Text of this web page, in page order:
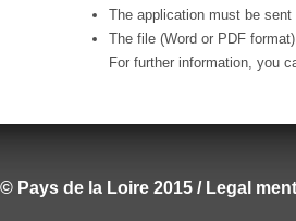
The application must be
The file (Word or PDF
For further information, you
© Pays de la Loire 2015 / Legal